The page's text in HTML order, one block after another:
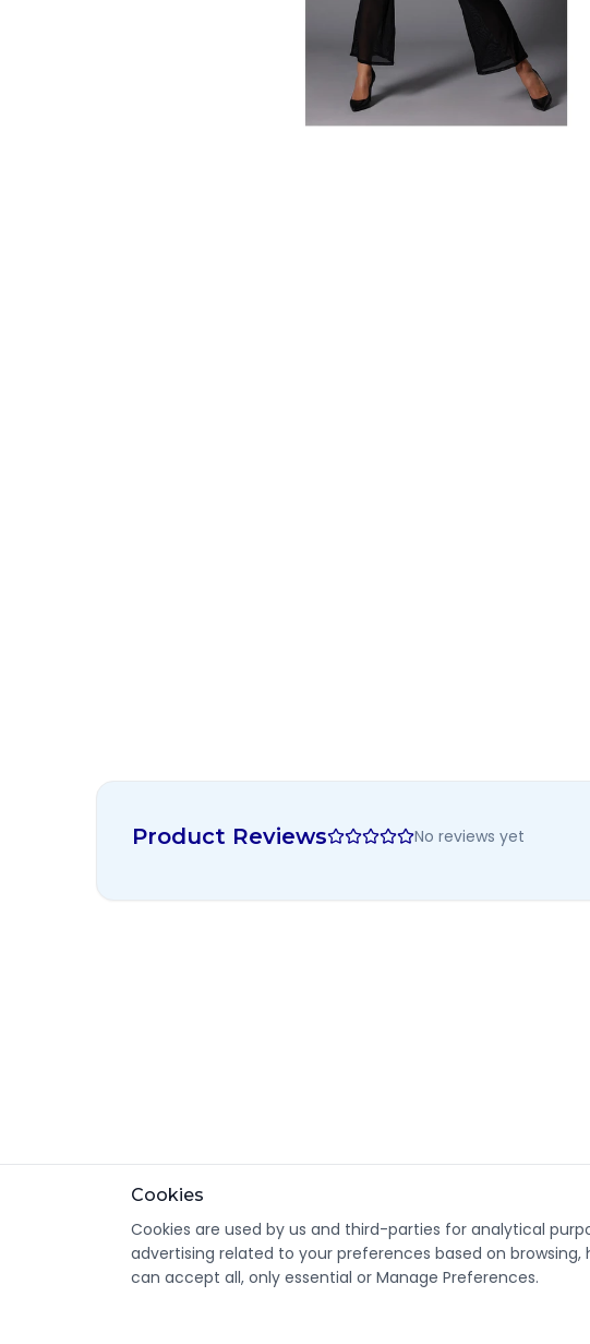
Product Reviews No reviews yet
Cookies
Cookies are used by us and third-parties for analytical
advertising related to your preferences based on browsing,
can accept all, only essential or Manage Preferences.